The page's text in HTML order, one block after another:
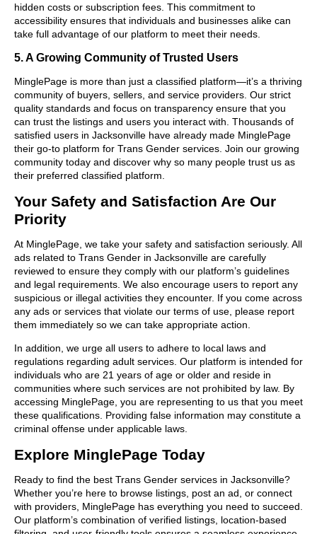
hidden costs or subscription fees. This commitment to
accessibility ensures that individuals and businesses alike can
take full advantage of our platform to meet their needs.
5. A Growing Community of Trusted Users
MinglePage is more than just a classified platform—it’s a thriving
community of buyers, sellers, and service providers. Our strict
quality standards and focus on transparency ensure that you
can trust the listings and users you interact with. Thousands of
satisfied users in Jacksonville have already made MinglePage
their go-to platform for Trans Gender services. Join our growing
community today and discover why so many people trust us as
their preferred classified platform.
Your Safety and Satisfaction Are Our
Priority
At MinglePage, we take your safety and satisfaction seriously. All
ads related to Trans Gender in Jacksonville are carefully
reviewed to ensure they comply with our platform’s guidelines
and legal requirements. We also encourage users to report any
suspicious or illegal activities they encounter. If you come across
any ads or services that violate our terms of use, please report
them immediately so we can take appropriate action.
In addition, we urge all users to adhere to local laws and
regulations regarding adult services. Our platform is intended for
individuals who are 21 years of age or older and reside in
communities where such services are not prohibited by law. By
accessing MinglePage, you are representing to us that you meet
these qualifications. Providing false information may constitute a
criminal offense under applicable laws.
Explore MinglePage Today
Ready to find the best Trans Gender services in Jacksonville?
Whether you’re here to browse listings, post an ad, or connect
with providers, MinglePage has everything you need to succeed.
Our platform’s combination of verified listings, location-based